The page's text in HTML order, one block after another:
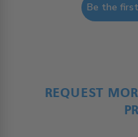
Be the
REQUEST